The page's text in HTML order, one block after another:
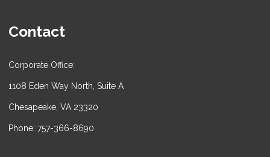
Contact
Corporate Office:
1108 Eden Way North, Suite A
Chesapeake, VA 23320
Phone: 757-366-8690